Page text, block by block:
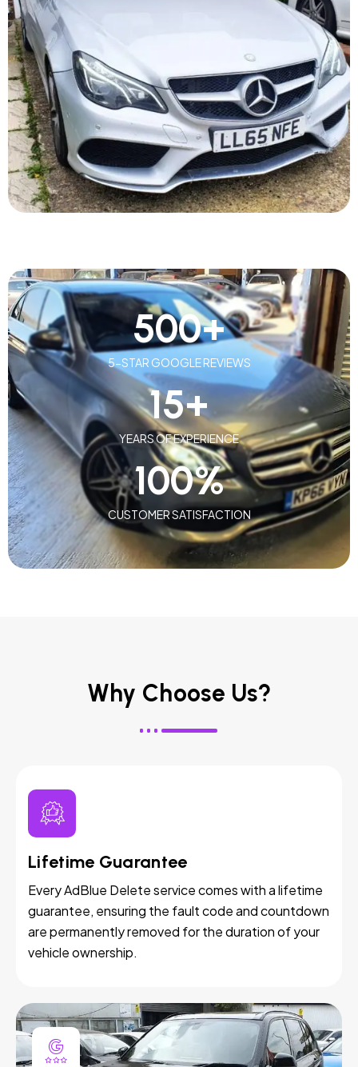
5-STAR GOOGLE REVIEWS
500+
YEARS OF EXPERIENCE
15+
CUSTOMER SATISFACTION
100%
Why Choose Us?
Lifetime Guarantee
Every AdBlue Delete service comes with a lifetime
guarantee, ensuring the fault code and countdown
are permanently removed for the duration of your
vehicle ownership.